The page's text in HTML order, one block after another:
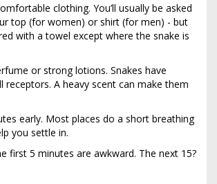
clothing. You’ll usually be asked
top (for women) or shirt (for men) - but
with a towel except where the snake is
or strong lotions. Snakes have
receptors. A heavy scent can make them
early. Most places do a short breathing
you settle in.
first 5 minutes are awkward. The next 15?